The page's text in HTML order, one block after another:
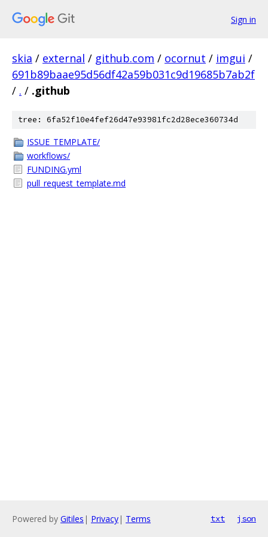
Sign in
skia / external / github.com / ocornut / imgui /
691b89baae95d56df42a59b031c9d19685b7ab2f
/ . / .github
tree: 6fa52f10e4fef26d47e93981fc2d28ece360734d
ISSUE_TEMPLATE/
workflows/
FUNDING.yml
pull_request_template.md
Powered by Gitiles | Privacy| Terms txt json